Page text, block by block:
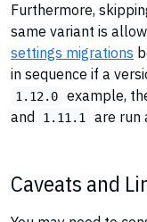
Furthermore,
same variant is
settings migrations
in sequence if a
1.12.0 example,
and 1.11.1 are run
Caveats and